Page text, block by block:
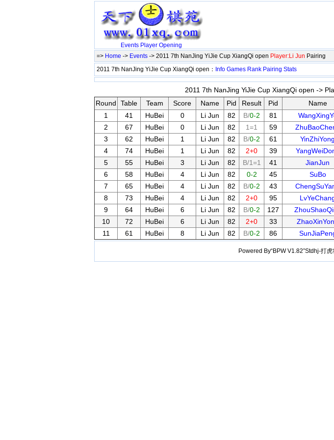
Events Player Opening
=> Home -> Events -> 2011 7th NanJing YiJie Cup XiangQi open Player:Li Jun Pairing
2011 7th NanJing YiJie Cup XiangQi open： Info Games Rank Pairing Stats
2011 7th NanJing YiJie Cup XiangQi open ->
Round
Table Team Score Name Pid Result Pid Name
1
41 HuBei 0 Li Jun 82 B/0-2 81
2
67 HuBei 0 Li Jun 82 1=1 59
3
62 HuBei 1 Li Jun 82 B/0-2 61 YinZhiYong
4
74 HuBei 1 Li Jun 82 2+0 39
5
55 HuBei 3 Li Jun 82 B/1=1 41 JianJun
6
58 HuBei 4 Li Jun 82 0-2 45 SuBo
7
65 HuBei 4 Li Jun 82 B/0-2 43
8
73 HuBei 4 Li Jun 82 2+0 95
9
64 HuBei 6 Li Jun 82 B/0-2 127
10
72 HuBei 6 Li Jun 82 2+0 33
11
61 HuBei 8 Li Jun 82 B/0-2 86
Powered By“BPW V1.82”Stdhj-打